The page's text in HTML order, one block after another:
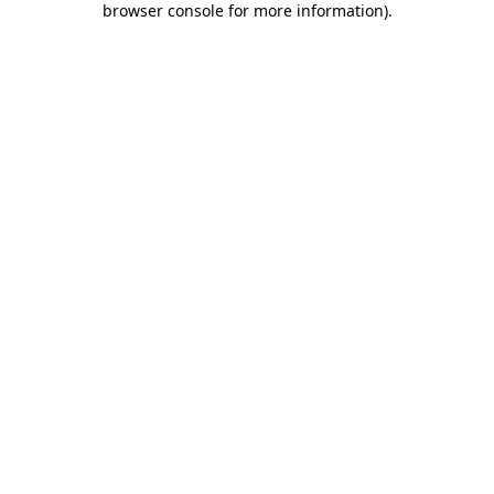
browser console for more information).